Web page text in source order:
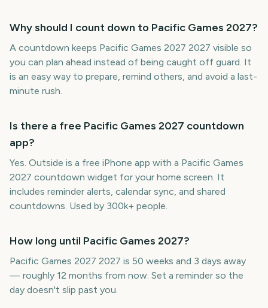
Why should I count down to Pacific Games 2027?
A countdown keeps Pacific Games 2027 2027 visible so
you can plan ahead instead of being caught off guard. It
is an easy way to prepare, remind others, and avoid a last-
minute rush.
Is there a free Pacific Games 2027 countdown
app?
Yes. Outside is a free iPhone app with a Pacific Games
2027 countdown widget for your home screen. It
includes reminder alerts, calendar sync, and shared
countdowns. Used by 300k+ people.
How long until Pacific Games 2027?
Pacific Games 2027 2027 is 50 weeks and 3 days away
— roughly 12 months from now. Set a reminder so the
day doesn't slip past you.